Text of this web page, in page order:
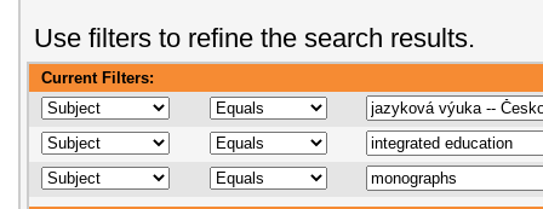
Use filters to refine the search results.
Current Filters: